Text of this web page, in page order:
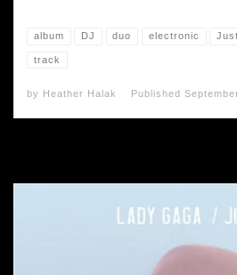
album DJ duo electronic
track
by Heather Halak Published